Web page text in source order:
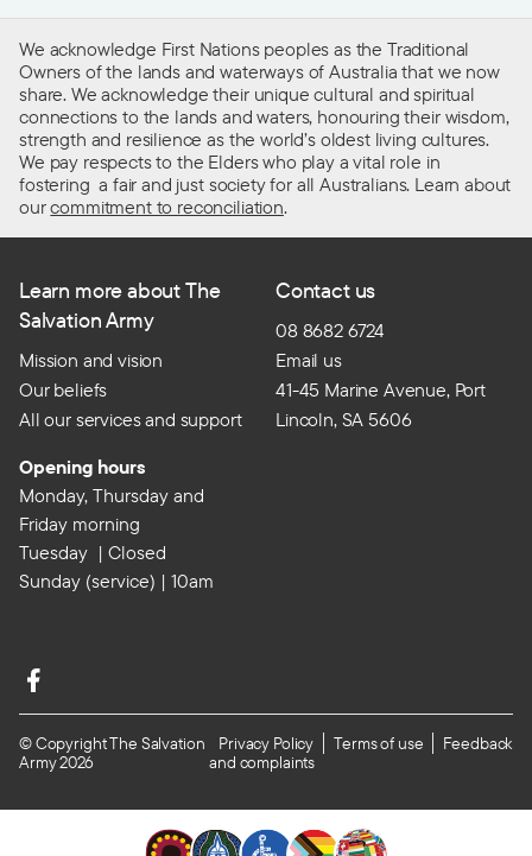
We acknowledge First Nations peoples as the Traditional
Owners of the lands and waterways of Australia that we now
share. We acknowledge their unique cultural and spiritual
connections to the lands and waters, honouring their wisdom,
strength and resilience as the world’s oldest living cultures.
We pay respects to the Elders who play a vital role in
fostering a fair and just society for all Australians. Learn about
ourcommitment to reconciliation.
Learn more about The
Salvation Army
Mission and vision
Our beliefs
All our services and support
Contact us
08 8682 6724
Email us
41-45 Marine Avenue, Port
Lincoln, SA 5606
Opening hours
Monday, Thursday and
Friday morning
Tuesday | Closed
Sunday (service) | 10am
© Copyright The Salvation
Army 2026
Privacy Policy Terms of use
Feedback
and complaints